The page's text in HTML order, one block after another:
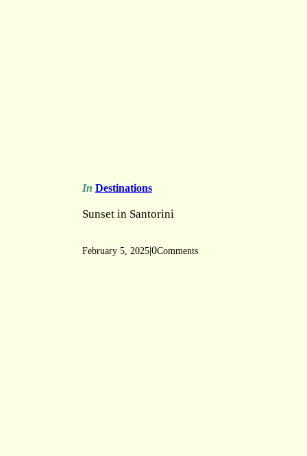
In Destinations
Sunset in Santorini
February 5, 2025|0Comments